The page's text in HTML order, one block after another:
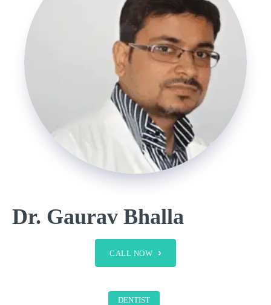
Dr. Gaurav Bhalla
CALL NOW
DENTIST